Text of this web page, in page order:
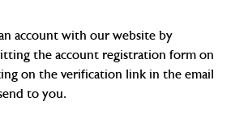
account with our website by
the account registration form on
on the verification link in the email
to you.